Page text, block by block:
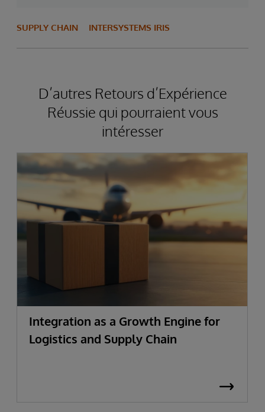
SUPPLY CHAIN INTERSYSTEMS IRIS
D’autres Retours d’Expérience
Réussie qui pourraient vous
intéresser
Integration as a Growth Engine for
Logistics and Supply Chain